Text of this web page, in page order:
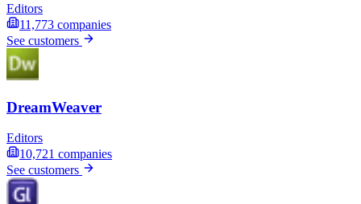
Editors
11,773 companies
See customers
DreamWeaver
Editors
10,721 companies
See customers